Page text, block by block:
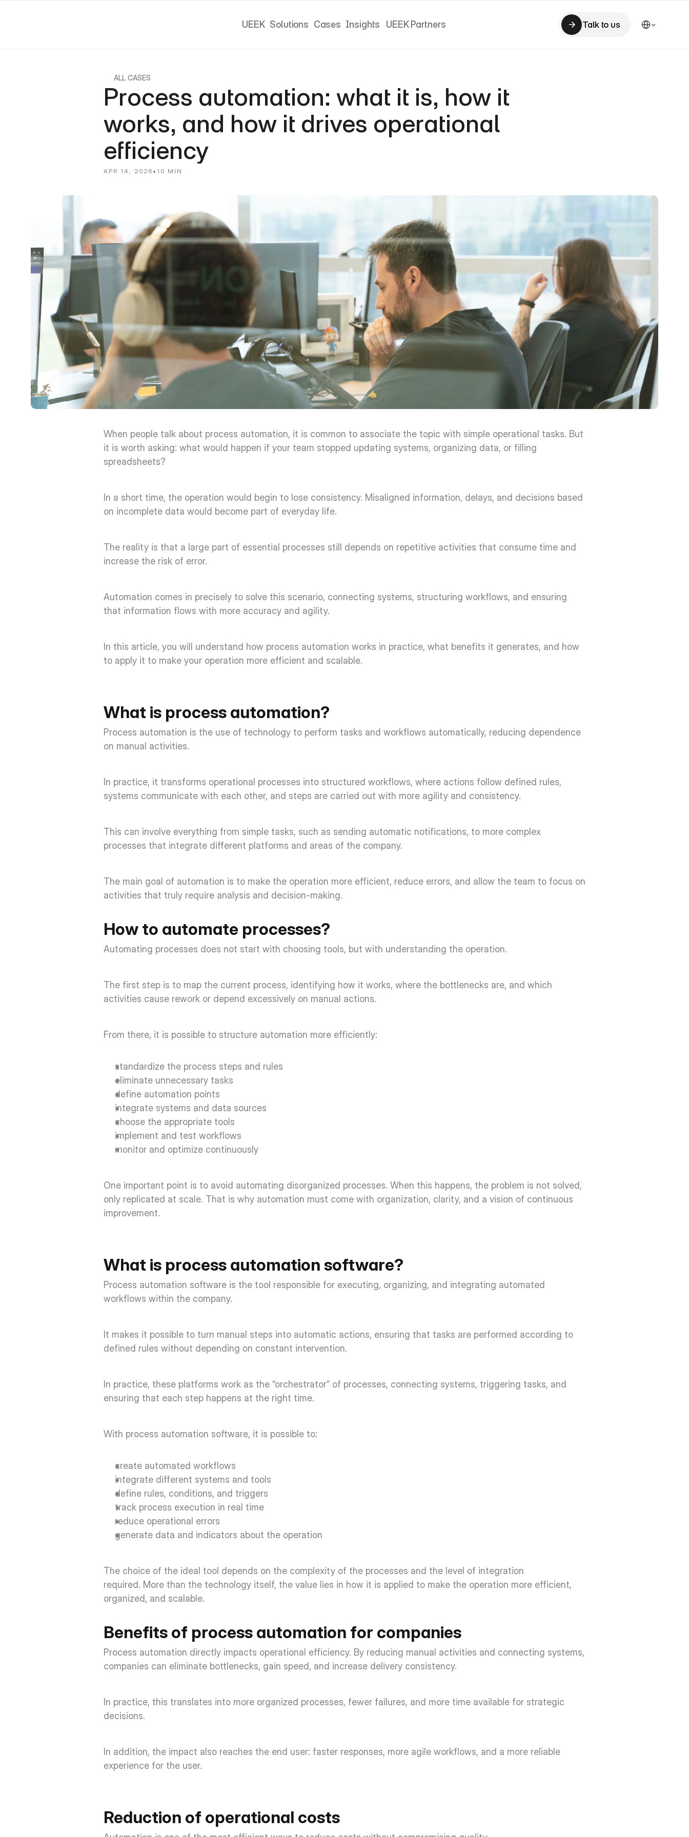
UEEK Solutions Cases Insights
UEEK Partners
Talk to us
Select Language
ALL CASES
Process automation: what it is, how it
works, and how it drives operational
efficiency
APR 14, 2026 • 10 MIN
When people talk about process automation, it is common to associate the topic with simple operational tasks. But
it is worth asking: what would happen if your team stopped updating systems, organizing data, or filling
spreadsheets?
In a short time, the operation would begin to lose consistency. Misaligned information, delays, and decisions based
on incomplete data would become part of everyday life.
The reality is that a large part of essential processes still depends on repetitive activities that consume time and
increase the risk of error.
Automation comes in precisely to solve this scenario, connecting systems, structuring workflows, and ensuring
that information flows with more accuracy and agility.
In this article, you will understand how process automation works in practice, what benefits it generates, and how
to apply it to make your operation more efficient and scalable.
What is process automation?
Process automation is the use of technology to perform tasks and workflows automatically, reducing dependence
on manual activities.
In practice, it transforms operational processes into structured workflows, where actions follow defined rules,
systems communicate with each other, and steps are carried out with more agility and consistency.
This can involve everything from simple tasks, such as sending automatic notifications, to more complex
processes that integrate different platforms and areas of the company.
The main goal of automation is to make the operation more efficient, reduce errors, and allow the team to focus on
activities that truly require analysis and decision-making.
How to automate processes?
Automating processes does not start with choosing tools, but with understanding the operation.
The first step is to map the current process, identifying how it works, where the bottlenecks are, and which
activities cause rework or depend excessively on manual actions.
From there, it is possible to structure automation more efficiently:
standardize the process steps and rules
eliminate unnecessary tasks
define automation points
integrate systems and data sources
choose the appropriate tools
implement and test workflows
monitor and optimize continuously
One important point is to avoid automating disorganized processes. When this happens, the problem is not solved,
only replicated at scale. That is why automation must come with organization, clarity, and a vision of continuous
improvement.
What is process automation software?
Process automation software is the tool responsible for executing, organizing, and integrating automated
workflows within the company.
It makes it possible to turn manual steps into automatic actions, ensuring that tasks are performed according to
defined rules without depending on constant intervention.
In practice, these platforms work as the “orchestrator” of processes, connecting systems, triggering tasks, and
ensuring that each step happens at the right time.
With process automation software, it is possible to:
create automated workflows
integrate different systems and tools
define rules, conditions, and triggers
track process execution in real time
reduce operational errors
generate data and indicators about the operation
The choice of the ideal tool depends on the complexity of the processes and the level of integration
required. More than the technology itself, the value lies in how it is applied to make the operation more efficient,
organized, and scalable.
Benefits of process automation for companies
Process automation directly impacts operational efficiency. By reducing manual activities and connecting systems,
companies can eliminate bottlenecks, gain speed, and increase delivery consistency.
In practice, this translates into more organized processes, fewer failures, and more time available for strategic
decisions.
In addition, the impact also reaches the end user: faster responses, more agile workflows, and a more reliable
experience for the user.
Reduction of operational costs